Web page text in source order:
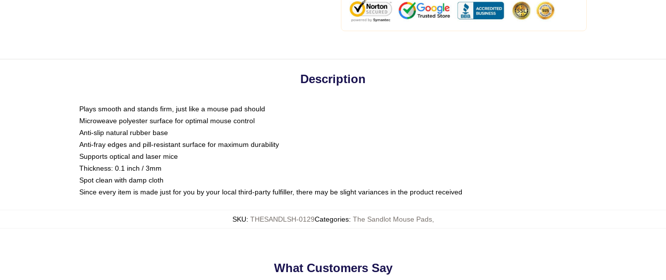
Description
Plays smooth and stands firm, just like a mouse pad should
Microweave polyester surface for optimal mouse control
Anti-slip natural rubber base
Anti-fray edges and pill-resistant surface for maximum durability
Supports optical and laser mice
Thickness: 0.1 inch / 3mm
Spot clean with damp cloth
Since every item is made just for you by your local third-party fulfiller, there may be slight variances in the product received
SKU: THESANDLSH-0129Categories: The Sandlot Mouse Pads,
What Customers Say